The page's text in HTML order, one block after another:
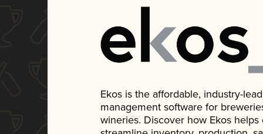
Ekos is the affordable, industry-
management software for
wineries. Discover how Ekos